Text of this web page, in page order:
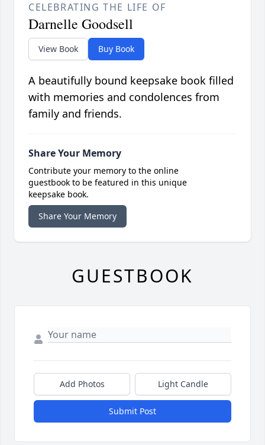
CELEBRATING THE LIFE OF
Darnelle Goodsell
View Book Buy Book
A beautifully bound keepsake book filled
with memories and condolences from
family and friends.
Share Your Memory
Contribute your memory to the online
guestbook to be featured in this unique
keepsake book.
Share Your Memory
GUESTBOOK
Add Photos Light Candle
Submit Post